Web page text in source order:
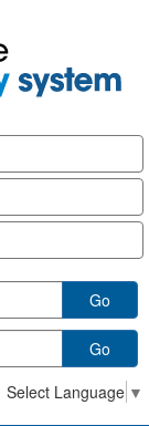
Go
Go
Select Language ▼